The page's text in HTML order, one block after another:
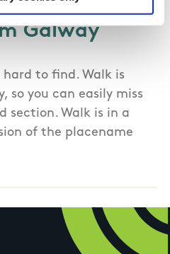
Galway
to find. Walk is
so you can easily miss
section. Walk is in a
of the placename